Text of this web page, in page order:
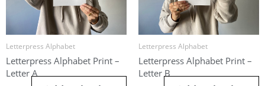
Letterpress Alphabet
Letterpress Alphabet Print –
Letter A
Letterpress Alphabet
Letterpress Alphabet Print –
Letter B